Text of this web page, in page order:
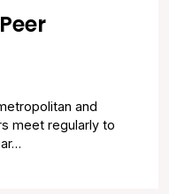
and
meet regularly to